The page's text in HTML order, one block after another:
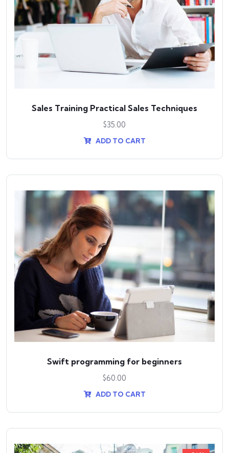
Sales Training Practical Sales Techniques
$35.00
ADD TO CART
Swift programming for beginners
$60.00
ADD TO CART